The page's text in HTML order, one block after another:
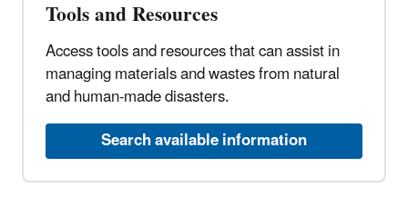
Tools and Resources
Access tools and resources that can assist in
managing materials and wastes from natural
and human-made disasters.
Search available information